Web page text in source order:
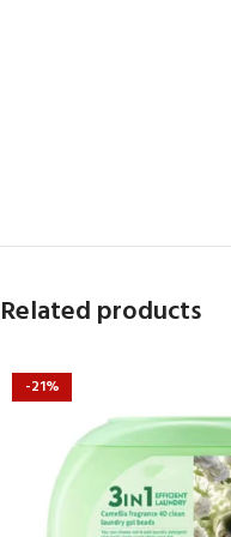
Related products
-21%